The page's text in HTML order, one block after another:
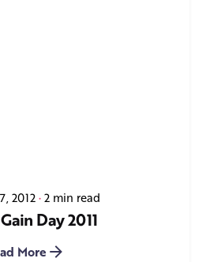
2012 2 min read
Day 2011
More